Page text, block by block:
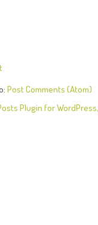
Post Comments (Atom)